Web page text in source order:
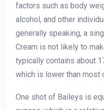
factors such as body
alcohol, and other
generally speaking, a
Cream is not likely to
typically contains about
which is lower than most
One shot of Baileys is